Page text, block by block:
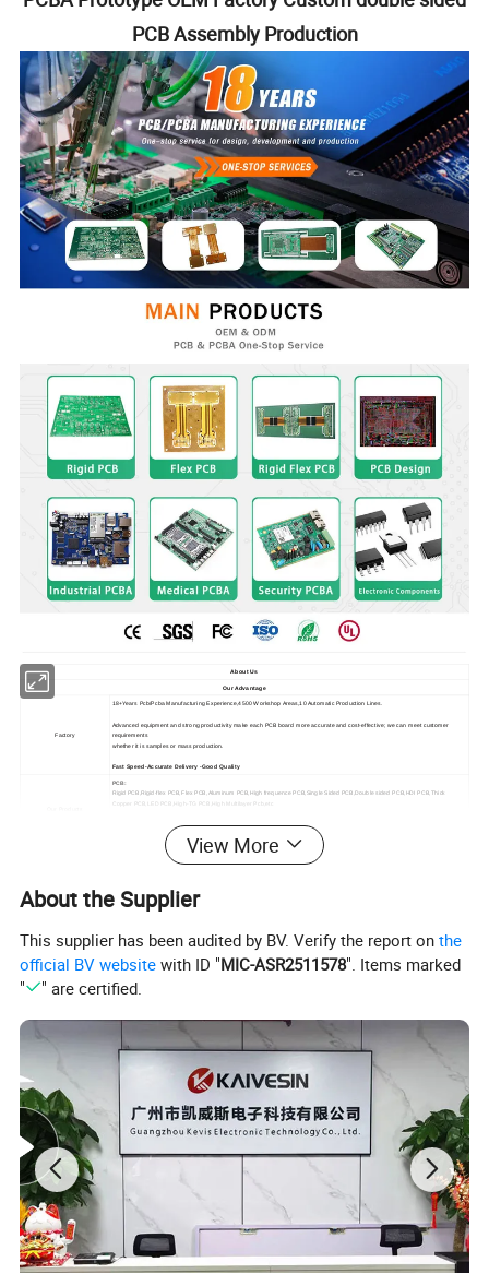
PCB Assembly Production
About Us
Our Advantage
Factory
18+Years Pcb/Pcba Manufacturing Experience,4500 Workshop Areas,10 Automatic Production Lines.
Advanced equipment and strong productivity make each PCB board more accurate and cost-effective; we can meet customer
requirements
whether it is samples or mass production.
Fast Speed-Accurate Delivery -Good Quality
PCB:
Rigid PCB,Rigid-flex PCB,Flex PCB,Aluminum PCB,High frequence PCB,Single Sided PCB,Double sided PCB,HDI PCB,Thick
Copper PCB,LED PCB,High-TG PCB,High Multilayer Pcb,etc
PCB Assembly,Turnkey PCB Assembly,etc
10 Lines
Test Equipment AOI automatic optical inspection instrument, X-ray inspection instrument,, 40X Microscope,Smart FA test machine
Component Procurement;
House assembly,PCBA cleaning,Three proof paint;
Lead Time
View More
About the Supplier
This supplier has been audited by BV. Verify the report onthe
official BV website with ID "MIC-ASR2511578". Items marked
"
" are certified.